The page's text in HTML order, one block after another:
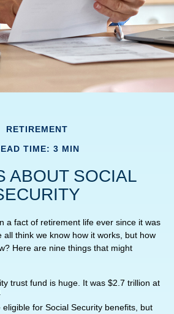
RETIREMENT
TIME: 3 MIN
ABOUT SOCIAL
a fact of retirement life ever since it was
all think we know how it works, but how
Here are nine things that might
trust fund is huge. It was $2.7 trillion at
for Social Security benefits, but